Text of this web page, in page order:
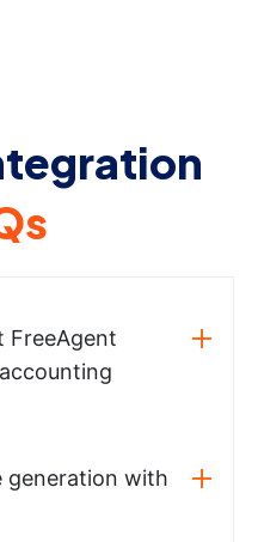
FreeAgent
generation with